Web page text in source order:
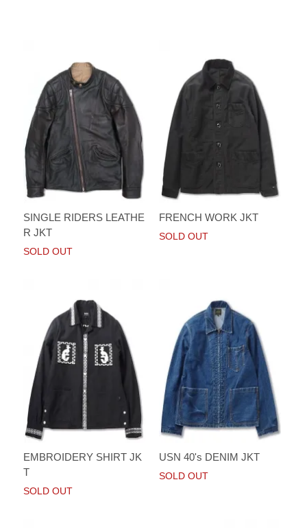
SINGLE RIDERS LEATHE
R JKT
SOLD OUT
FRENCH WORK JKT
SOLD OUT
EMBROIDERY SHIRT JK
T
SOLD OUT
USN 40's DENIM JKT
SOLD OUT